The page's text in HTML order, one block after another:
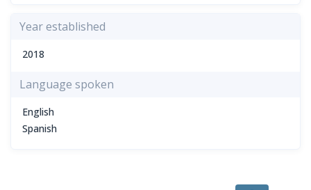
Year established
2018
Language spoken
English
Spanish